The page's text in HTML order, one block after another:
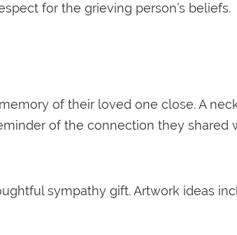
for the grieving person’s beliefs.
of their loved one close. A
of the connection they shared
sympathy gift. Artwork ideas